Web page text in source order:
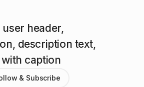
header,
description text,
caption
& Subscribe